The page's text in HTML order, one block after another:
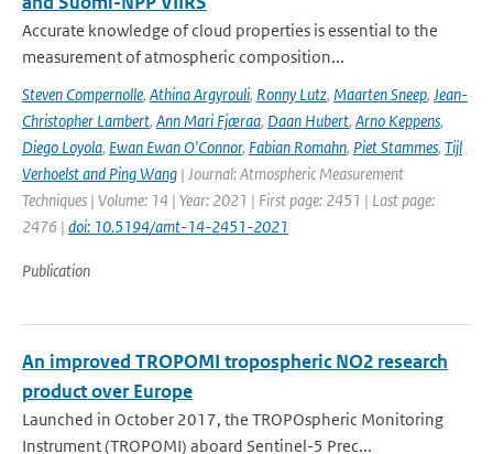
Accurate knowledge of cloud properties is essential to the
measurement of atmospheric composition...
Steven Compernolle, Athina Argyrouli, Ronny Lutz, Maarten Sneep, Jean-
Christopher Lambert, Ann Mari Fjæraa, Daan Hubert, Arno Keppens,
Diego Loyola, Ewan Ewan O'Connor, Fabian Romahn, Piet Stammes, Tijl
Verhoelst and Ping Wang | Journal: Atmospheric Measurement
Techniques | Volume: 14 | Year: 2021 | First page: 2451 | Last page:
2476 | doi: 10.5194/amt-14-2451-2021
Publication
An improved TROPOMI tropospheric NO2 research
product over Europe
Launched in October 2017, the TROPOspheric Monitoring
Instrument (TROPOMI) aboard Sentinel-5 Prec...